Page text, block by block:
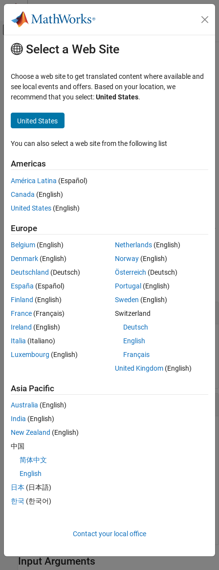
Skip to content
Off-Canvas Navigation Menu Toggle
Documentation Home
Block and Blockset Authoring
Author Block Masks
fprintf
ON THIS PAGE
Syntax
Examples
See Also
Main Content
fprintf
Displays variable text centered on masked subsystem icon
Syntax
fprintf(t)
Description
fprintf( )displays formatted text centered on the icon.
example
fprintf(
example
Examples
collapse all
Display Text on Block Icon
Display the text
Display Formatted Text on Block Icon
Convert the character
block icon.
myvar =
fprintf(
Input Arguments
Select a Web Site
Choose a web site to get translated content where available and
see local events and offers. Based on your location, we
recommend that you select:United States.
United States
You can also select a web site from the following list
Americas
América Latina (Español)
Canada (English)
United States (English)
Europe
Belgium (English)
Denmark (English)
Deutschland (Deutsch)
España (Español)
Finland (English)
France (Français)
Ireland (English)
Italia (Italiano)
Luxembourg (English)
Netherlands(English)
Norway(English)
Österreich (Deutsch)
Portugal (English)
Sweden (English)
Switzerland
Deutsch
English
Français
United Kingdom(English)
Asia Pacific
Australia (English)
India (English)
New Zealand (English)
中国
简体中文
English
日本 (日本語)
한국 (한국어)
Contact your local office